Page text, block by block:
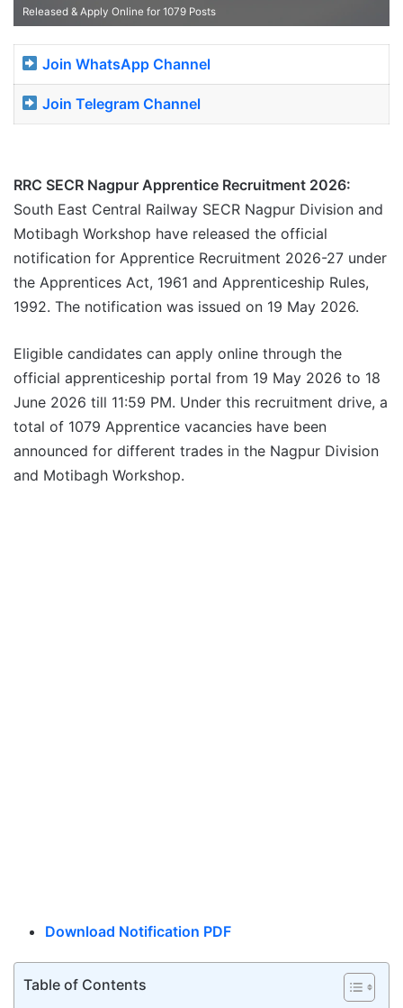
Released & Apply Online for 1079 Posts
Join WhatsApp Channel
Join Telegram Channel
RRC SECR Nagpur Apprentice Recruitment 2026:
South East Central Railway SECR Nagpur Division and
Motibagh Workshop have released the official
notification for Apprentice Recruitment 2026-27 under
the Apprentices Act, 1961 and Apprenticeship Rules,
1992. The notification was issued on 19 May 2026.
Eligible candidates can apply online through the
official apprenticeship portal from 19 May 2026 to 18
June 2026 till 11:59 PM. Under this recruitment drive, a
total of 1079 Apprentice vacancies have been
announced for different trades in the Nagpur Division
and Motibagh Workshop.
Download Notification PDF
Table of Contents